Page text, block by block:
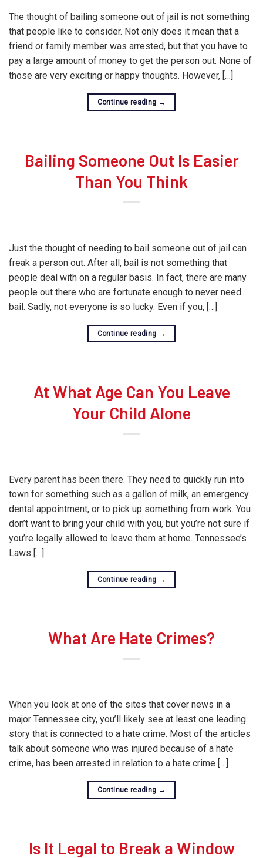
The thought of bailing someone out of jail is not something
that people like to consider. Not only does it mean that a
friend or family member was arrested, but that you have to
pay a large amount of money to get the person out. None of
those are very exciting or happy thoughts. However, […]
Continue reading →
Bailing Someone Out Is Easier
Than You Think
Just the thought of needing to bail someone out of jail can
freak a person out. After all, bail is not something that
people deal with on a regular basis. In fact, there are many
people out there who are fortunate enough to never need
bail. Sadly, not everyone is so lucky. Even if you, […]
Continue reading →
At What Age Can You Leave
Your Child Alone
Every parent has been there. They need to quickly run into
town for something such as a gallon of milk, an emergency
dental appointment, or to pick up something from work. You
don’t want to bring your child with you, but you’re not sure if
you’re legally allowed to leave them at home. Tennessee’s
Laws […]
Continue reading →
What Are Hate Crimes?
When you look at one of the sites that cover news in a
major Tennessee city, you’ll likely see at least one leading
story that is connected to a hate crime. Most of the articles
talk about someone who was injured because of a hate
crime, has been arrested in relation to a hate crime […]
Continue reading →
Is It Legal to Break a Window